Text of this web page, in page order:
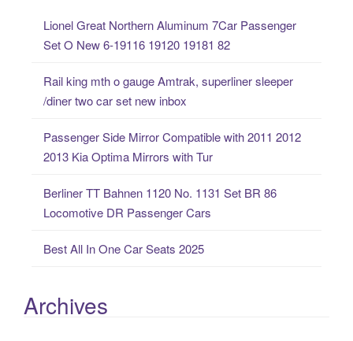
Lionel Great Northern Aluminum 7Car Passenger
Set O New 6-19116 19120 19181 82
Rail king mth o gauge Amtrak, superliner sleeper
/diner two car set new inbox
Passenger Side Mirror Compatible with 2011 2012
2013 Kia Optima Mirrors with Tur
Berliner TT Bahnen 1120 No. 1131 Set BR 86
Locomotive DR Passenger Cars
Best All In One Car Seats 2025
Archives